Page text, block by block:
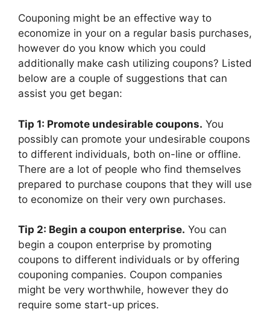
Couponing might be an effective way to
economize in your on a regular basis purchases,
however do you know which you could
additionally make cash utilizing coupons? Listed
below are a couple of suggestions that can
assist you get began:
Tip 1: Promote undesirable coupons. You
possibly can promote your undesirable coupons
to different individuals, both on-line or offline.
There are a lot of people who find themselves
prepared to purchase coupons that they will use
to economize on their very own purchases.
Tip 2: Begin a coupon enterprise. You can
begin a coupon enterprise by promoting
coupons to different individuals or by offering
couponing companies. Coupon companies
might be very worthwhile, however they do
require some start-up prices.